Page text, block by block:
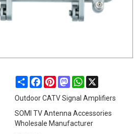
ShareFacebookPinterestMastodonWhatsApp
Outdoor CATV Signal Amplifiers
SOMI TV Antenna Accessories
Wholesale Manufacturer